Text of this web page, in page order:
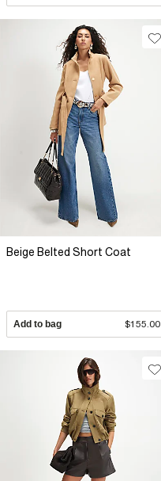
Beige Belted Short Coat
Add to bag $155.00